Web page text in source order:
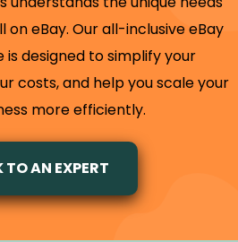
on eBay. Our all-inclusive eBay
is designed to simplify your
costs, and help you scale your
more efficiently.
TO AN EXPERT